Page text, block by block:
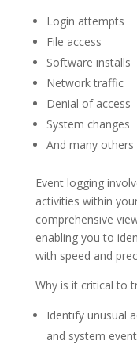
Login attempts
File access
Software installs
Network traffic
Denial of access
System changes
And many others
Event logging
activities within
comprehensive
enabling you to
with speed and
Why is it critical to
Identify unusual
and system